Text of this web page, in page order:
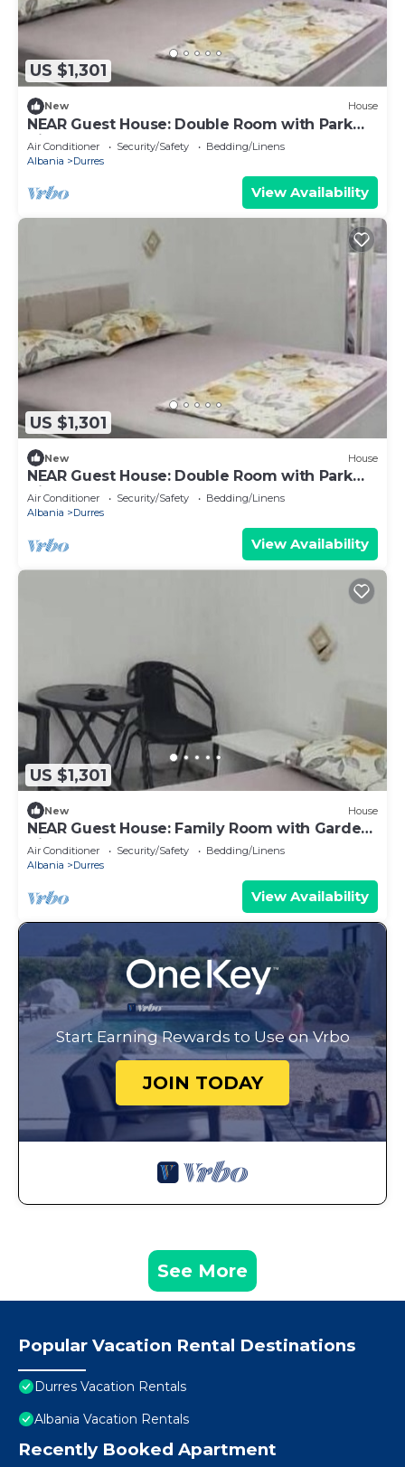
US $1,301
New House
NEAR Guest House: Double Room with Park
View
Air Conditioner Security/Safety
Bedding/Linens
Albania
Durres
View Availability
US $1,301
New House
NEAR Guest House: Double Room with Park
View
Air Conditioner Security/Safety
Bedding/Linens
Albania
Durres
View Availability
US $1,301
New House
NEAR Guest House: Family Room with Garden
View
Air Conditioner Security/Safety
Bedding/Linens
Albania
Durres
View Availability
Start Earning Rewards to Use on Vrbo
JOIN TODAY
See More
Popular Vacation Rental Destinations
Durres Vacation Rentals
Albania Vacation Rentals
Recently Booked Apartment